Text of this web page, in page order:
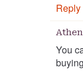
Reply
You